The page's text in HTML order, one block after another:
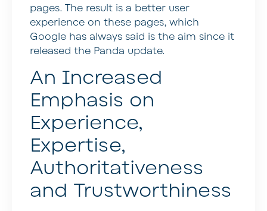
pages. The result is a better user
experience on these pages, which
Google has always said is the aim since it
released the Panda update.
An Increased
Emphasis on
Experience,
Expertise,
Authoritativeness
and Trustworthiness